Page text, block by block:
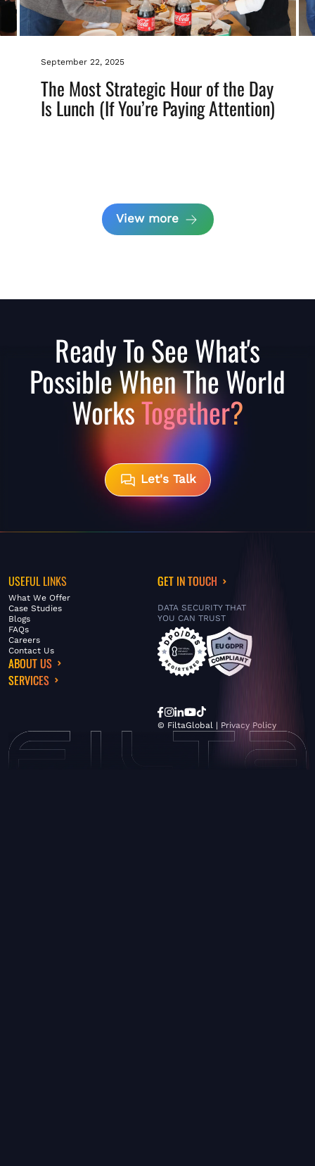
September 22, 2025
The Most Strategic Hour of the Day
Is Lunch (If You’re Paying Attention)
View more
Ready To See What's
Possible When The World
WorksTogether?
Let's Talk
USEFUL LINKS
What We Offer
Case Studies
Blogs
FAQs
Careers
Contact Us
ABOUT US
SERVICES
GET IN TOUCH
DATA SECURITY THAT
YOU CAN TRUST
© FiltaGlobal | Privacy Policy